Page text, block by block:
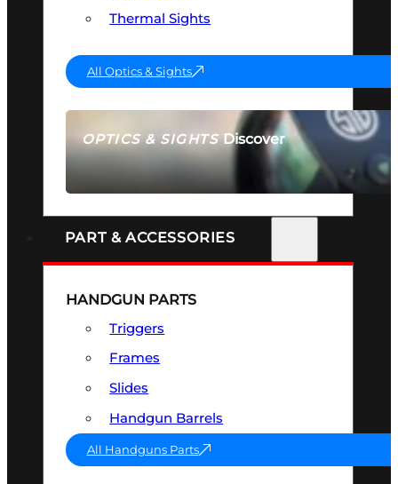
OPTICS & SIGHTSDiscover
SEE ALL OPTICS & SIGHTS
Thermal Sights
All Optics & Sights
PART & ACCESSORIES
HANDGUN PARTS
Triggers
Frames
Slides
Handgun Barrels
All Handguns Parts